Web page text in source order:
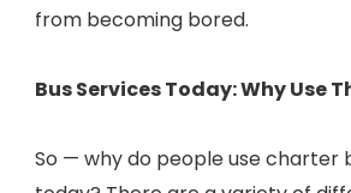
from becoming bored.
Bus Services Today: Why Use
So — why do people use charter